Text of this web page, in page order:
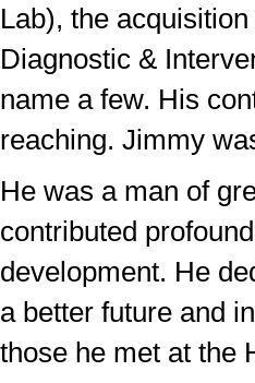
Lab), the
Diagnostic &
name a few. His
reaching. Jimmy
He was a man of
contributed
development. He
a better future and
those he met at the